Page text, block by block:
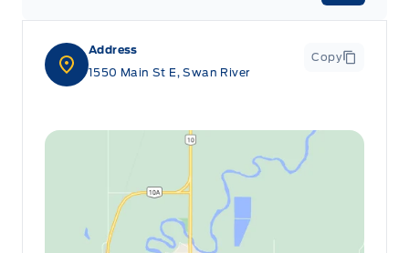
Address
1550 Main St E, Swan River
Copy